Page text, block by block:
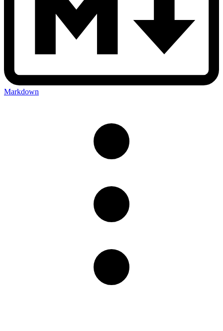
Markdown